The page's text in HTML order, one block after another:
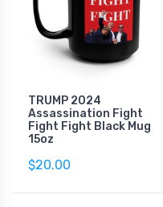
TRUMP 2024
Assassination Fight
Fight Fight Black Mug
15oz
$20.00